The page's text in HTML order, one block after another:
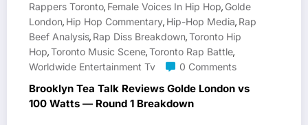
Rappers Toronto, Female Voices In Hip Hop, Golde
London, Hip Hop Commentary, Hip-Hop Media, Rap
Beef Analysis, Rap Diss Breakdown,Toronto Hip
Hop,Toronto Music Scene,Toronto Rap Battle,
Worldwide Entertainment Tv
0 Comments
Brooklyn Tea Talk Reviews Golde London vs
100 Watts — Round 1 Breakdown